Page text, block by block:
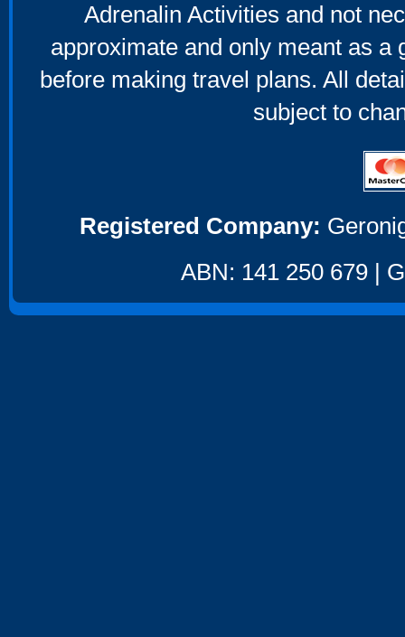
Adrenalin Activities and not
approximate and only meant as a
before making travel plans. All
subject to
Registered Company:
ABN: 141 250 679 |